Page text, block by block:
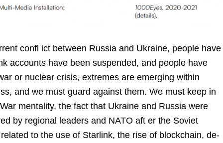
confl ict between Russia and Ukraine, people have
accounts have been suspended, and people have
or nuclear crisis, extremes are emerging within
and we must guard against them. We must keep in
mentality, the fact that Ukraine and Russia were
by regional leaders and NATO aft er the Soviet
to the use of Starlink, the rise of blockchain, de-